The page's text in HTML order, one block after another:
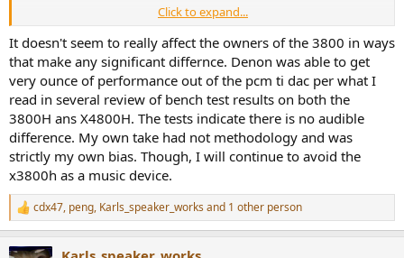
The point you are making is useful and the issue should be
publicised to help those who are looking for a new receiver. This
might shame Sound United enough to respond and maybe not do
something similar in the future. That's about the best you can hope
for right now.
Click to expand...
It doesn't seem to really affect the owners of the 3800 in ways
that make any significant differnce. Denon was able to get
very ounce of performance out of the pcm ti dac per what I
read in several review of bench test results on both the
3800H ans X4800H. The tests indicate there is no audible
difference. My own take had not methodology and was
strictly my own bias. Though, I will continue to avoid the
x3800h as a music device.
R
e
cdx47, peng, Karls_speaker_works and 1 other person